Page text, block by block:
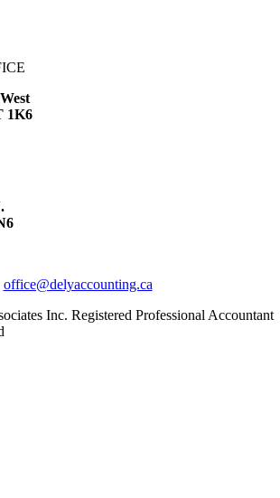
1K6
office@delyaccounting.ca
Inc. Registered Professional Accountant